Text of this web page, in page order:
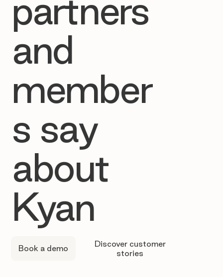
partners
and
member
s say
about
Kyan
Book a demo
Discover customer
stories